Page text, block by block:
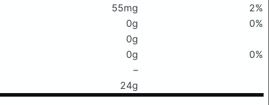
55mg
2%
0g
0%
0g
0g
0%
–
24g